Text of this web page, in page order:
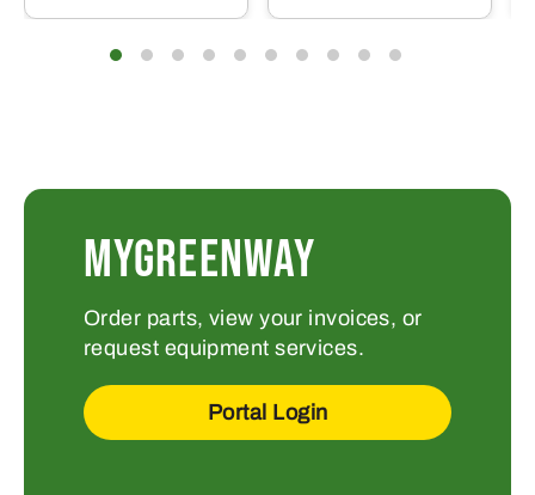
MYGREENWAY
Order parts, view your invoices, or
request equipment services.
Portal Login